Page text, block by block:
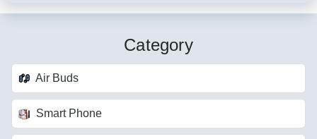
Category
Air Buds
Smart Phone